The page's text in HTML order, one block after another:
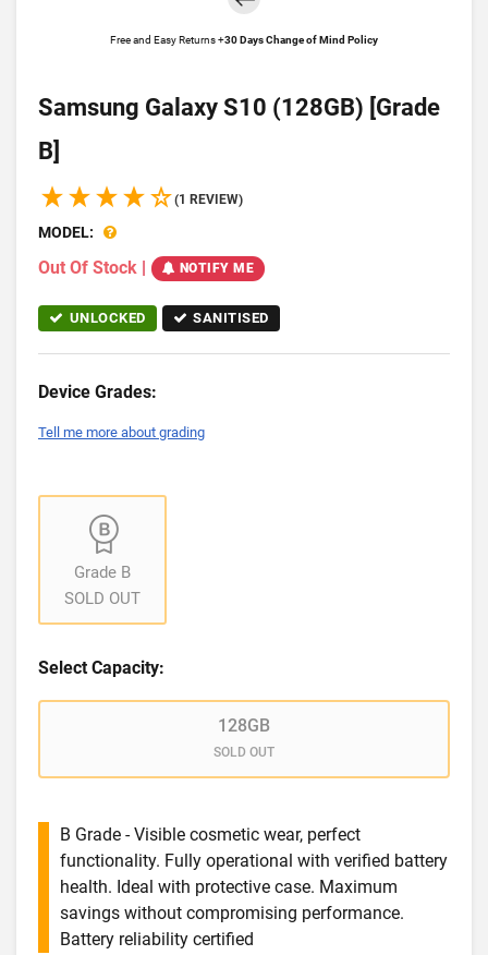
Free and Easy Returns +30 Days Change of Mind Policy
Samsung Galaxy S10 (128GB) [Grade
B]
(1 REVIEW)
MODEL:
Out Of Stock | NOTIFY ME
UNLOCKED SANITISED
Device Grades:
Tell me more about grading
Grade B
SOLD OUT
Select Capacity:
128GB
SOLD OUT
B Grade - Visible cosmetic wear, perfect
functionality. Fully operational with verified battery
health. Ideal with protective case. Maximum
savings without compromising performance.
Battery reliability certified